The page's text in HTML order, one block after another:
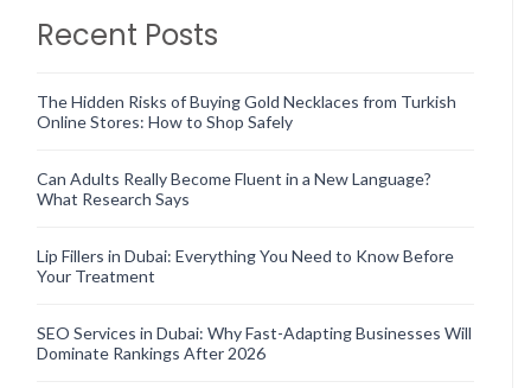
Recent Posts
The Hidden Risks of Buying Gold Necklaces from Turkish
Online Stores: How to Shop Safely
Can Adults Really Become Fluent in a New Language?
What Research Says
Lip Fillers in Dubai: Everything You Need to Know Before
Your Treatment
SEO Services in Dubai: Why Fast-Adapting Businesses Will
Dominate Rankings After 2026